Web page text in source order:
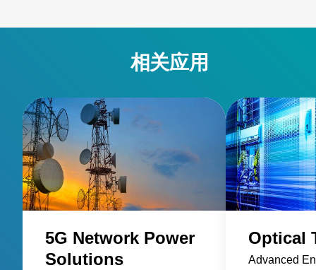
相关应用
5G Network Power
Solutions
Optical
Advanced